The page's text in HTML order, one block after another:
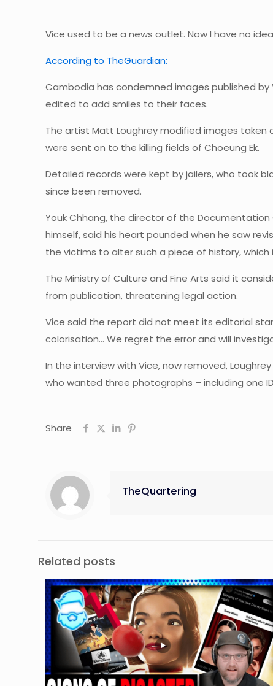
Vice used to be a news outlet. Now I have no
According to TheGuardian:
Cambodia has condemned images published
edited to add smiles to their faces.
The artist Matt Loughrey modified images
were sent on to the killing fields of Choeung Ek.
Detailed records were kept by jailers, who took
since been removed.
Youk Chhang, the director of the
himself, said his heart pounded when he saw
the victims to alter such a piece of history, which
The Ministry of Culture and Fine Arts said it
from publication, threatening legal action.
Vice said the report did not meet its editorial
colorisation… We regret the error and will
In the interview with Vice, now removed,
who wanted three photographs – including one
Share
TheQuartering
Related posts